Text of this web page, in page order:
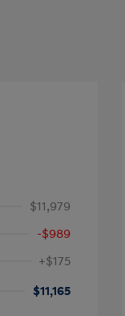
$11,979
-$989
+$175
$11,165